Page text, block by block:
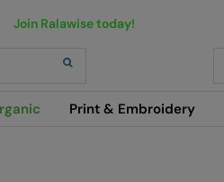
Print & Embroidery
Join Ralawise today!